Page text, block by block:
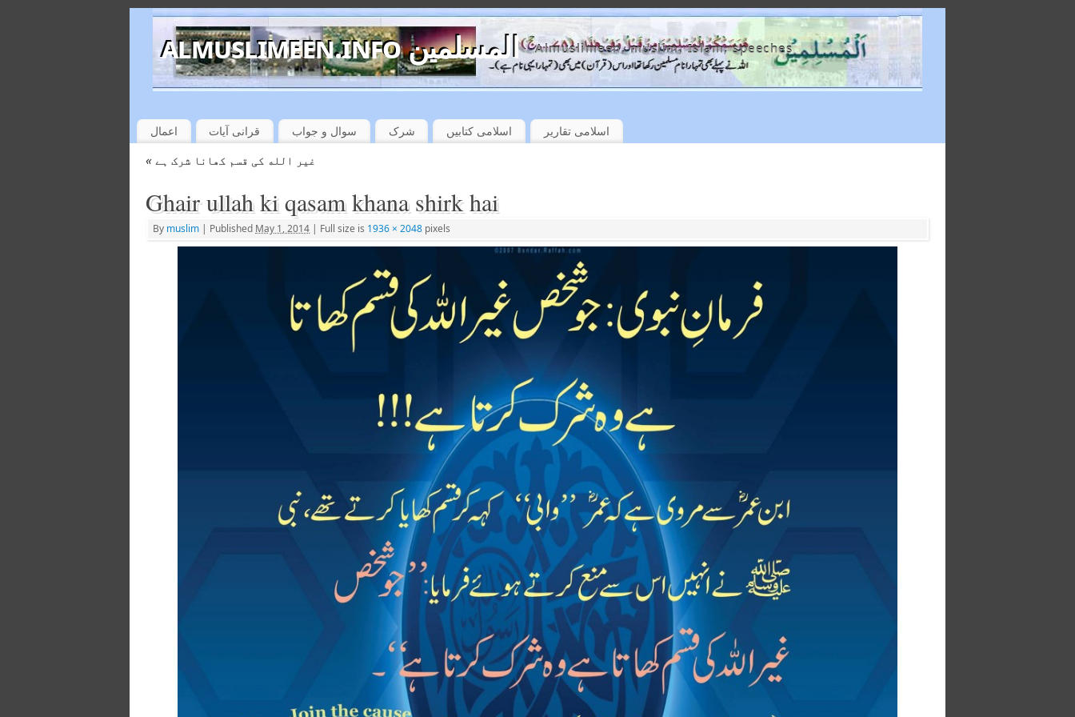
almuslimeen.info المسلمین Almuslimeen, muslim, Islam, speeches
اعمال قرانی آیات سوال و جواب شرک اسلامی کتابیں اسلامی تقاریر
« غیر الله کی قسم کھانا شرک ہے
Ghair ullah ki qasam khana shirk hai
By muslim | Published May 1, 2014 | Full size is 1936 × 2048 pixels